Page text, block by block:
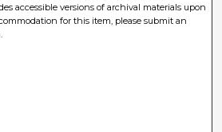
accessible versions of archival materials upon
for this item, please submit an